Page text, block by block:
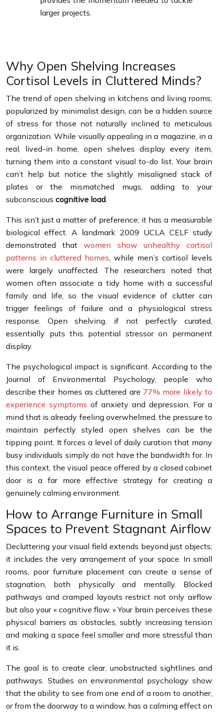
larger projects.
Why Open Shelving Increases
Cortisol Levels in Cluttered Minds?
The trend of open shelving in kitchens and living rooms,
popularized by minimalist design, can be a hidden source
of stress for those not naturally inclined to meticulous
organization. While visually appealing in a magazine, in a
real, lived-in home, open shelves display every item,
turning them into a constant visual to-do list. Your brain
can’t help but notice the slightly misaligned stack of
plates or the mismatched mugs, adding to your
subconscious cognitive load.
This isn’t just a matter of preference; it has a measurable
biological effect. A landmark 2009 UCLA CELF study
demonstrated that women show unhealthy cortisol
patterns in cluttered homes, while men’s cortisol levels
were largely unaffected. The researchers noted that
women often associate a tidy home with a successful
family and life, so the visual evidence of clutter can
trigger feelings of failure and a physiological stress
response. Open shelving, if not perfectly curated,
essentially puts this potential stressor on permanent
display.
The psychological impact is significant. According to the
Journal of Environmental Psychology, people who
describe their homes as cluttered are 77% more likely to
experience symptoms of anxiety and depression. For a
mind that is already feeling overwhelmed, the pressure to
maintain perfectly styled open shelves can be the
tipping point. It forces a level of daily curation that many
busy individuals simply do not have the bandwidth for. In
this context, the visual peace offered by a closed cabinet
door is a far more effective strategy for creating a
genuinely calming environment.
How to Arrange Furniture in Small
Spaces to Prevent Stagnant Airflow
Decluttering your visual field extends beyond just objects;
it includes the very arrangement of your space. In small
rooms, poor furniture placement can create a sense of
stagnation, both physically and mentally. Blocked
pathways and cramped layouts restrict not only airflow
but also your « cognitive flow. » Your brain perceives these
physical barriers as obstacles, subtly increasing tension
and making a space feel smaller and more stressful than
it is.
The goal is to create clear, unobstructed sightlines and
pathways. Studies on environmental psychology show
that the ability to see from one end of a room to another,
or from the doorway to a window, has a calming effect on